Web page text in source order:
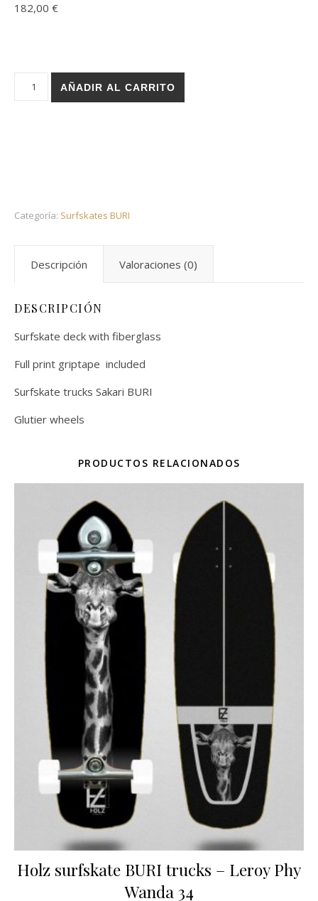
182,00 €
Holz surfskate BURI trucks - Leroy Phy Clara Bucky 10x31
AÑADIR AL CARRITO
Categoría: Surfskates BURI
Descripción Valoraciones (0)
DESCRIPCIÓN
Surfskate deck with fiberglass
Full print griptape included
Surfskate trucks Sakari BURI
Glutier wheels
PRODUCTOS RELACIONADOS
Holz surfskate BURI trucks – Leroy Phy
Wanda 34